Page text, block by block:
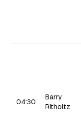
04:30
Barry
Ritholtz